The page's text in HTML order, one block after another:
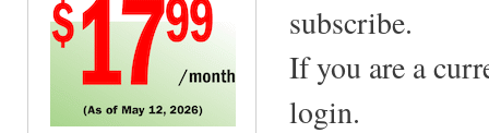
subscribe.
If you are a
login.